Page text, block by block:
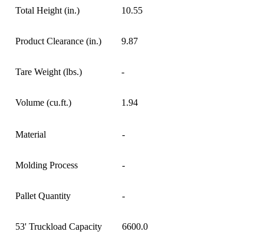
Total Height (in.) 10.55
Product Clearance (in.) 9.87
Tare Weight (lbs.) -
Volume (cu.ft.) 1.94
Material -
Molding Process -
Pallet Quantity -
53' Truckload Capacity 6600.0